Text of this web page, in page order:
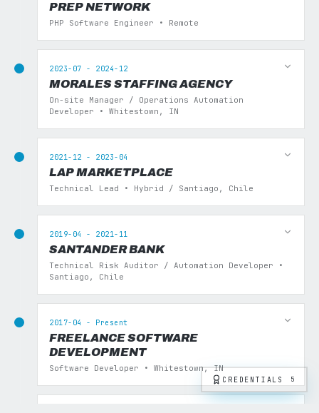
PREP NETWORK
PHP Software Engineer • Remote
2023-07 - 2024-12
MORALES STAFFING AGENCY
On-site Manager / Operations Automation
Developer • Whitestown, IN
2021-12 - 2023-04
LAP MARKETPLACE
Technical Lead • Hybrid / Santiago, Chile
2019-04 - 2021-11
SANTANDER BANK
Technical Risk Auditor / Automation Developer •
Santiago, Chile
2017-04 - Present
FREELANCE SOFTWARE
DEVELOPMENT
Software Developer • Whitestown, IN
CREDENTIALS 5